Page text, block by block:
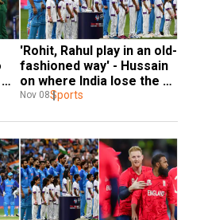
'Rohit, Rahul play in an old-
fashioned way' - Hussain
on where India lose the
plot in ICC knockouts
Nov 08Sports